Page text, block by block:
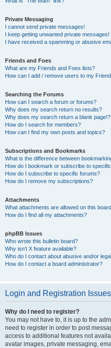
Private Messaging
I cannot send private messages!
I keep getting unwanted private messages!
I have received a spamming or abusive
Friends and Foes
What are my Friends and Foes lists?
How can I add / remove users to my
Searching the Forums
How can I search a forum or forums?
Why does my search return no results?
Why does my search return a blank page!?
How do I search for members?
How can I find my own posts and topics?
Subscriptions and Bookmarks
What is the difference between
How do I bookmark or subscribe to
How do I subscribe to specific forums?
How do I remove my subscriptions?
Attachments
What attachments are allowed on this
How do I find all my attachments?
phpBB Issues
Who wrote this bulletin board?
Why isn’t X feature available?
Who do I contact about abusive and/or
How do I contact a board administrator?
Login and Registration Issues
Why do I need to register?
You may not have to, it is up to the
need to register in order to post
access to additional features not
avatar images, private messaging,